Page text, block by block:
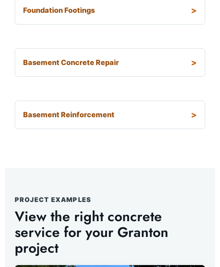
Foundation Footings
Basement Concrete Repair
Basement Reinforcement
PROJECT EXAMPLES
View the right concrete
service for your Granton
project